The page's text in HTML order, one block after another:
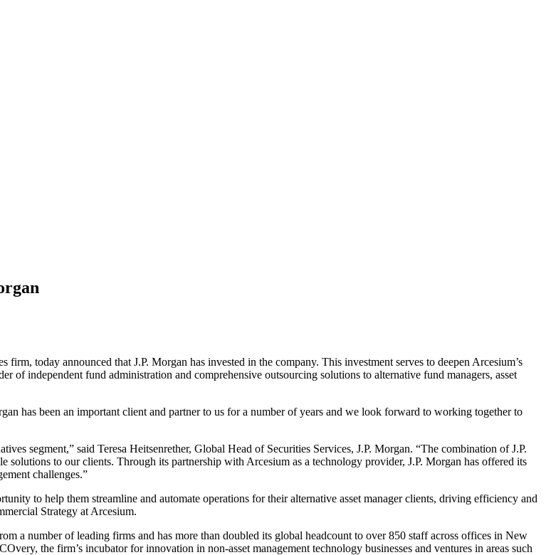
today announced that J.P. Morgan has invested in the company. This investment serves to deepen Arcesium’s
of independent fund administration and comprehensive outsourcing solutions to alternative fund managers, asset
has been an important client and partner to us for a number of years and we look forward to working together to
segment,” said Teresa Heitsenrether, Global Head of Securities Services, J.P. Morgan. “The combination of J.P.
solutions to our clients. Through its partnership with Arcesium as a technology provider, J.P. Morgan has offered its
challenges.”
to help them streamline and automate operations for their alternative asset manager clients, driving efficiency and
Strategy at Arcesium.
a number of leading firms and has more than doubled its global headcount to over 850 staff across offices in New
the firm’s incubator for innovation in non-asset management technology businesses and ventures in areas such